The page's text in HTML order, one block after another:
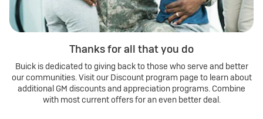
Thanks for all that you do
Buick is dedicated to giving back to those who serve and better
our communities. Visit our Discount program page to learn about
additional GM discounts and appreciation programs. Combine
with most current offers for an even better deal.